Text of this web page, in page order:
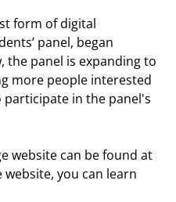
form of digital
panel, began
the panel is expanding to
more people interested
in the panel's
website can be found at
website, you can learn